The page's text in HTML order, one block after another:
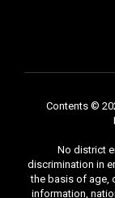
Contents ©
No district
discrimination in
the basis of age,
information,